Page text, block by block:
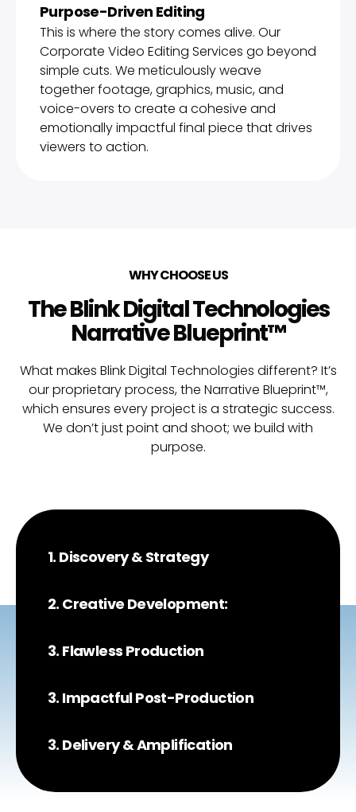
Purpose-Driven Editing
This is where the story comes alive. Our
Corporate Video Editing Services go beyond
simple cuts. We meticulously weave
together footage, graphics, music, and
voice-overs to create a cohesive and
emotionally impactful final piece that drives
viewers to action.
WHY CHOOSE US
The Blink Digital Technologies
Narrative Blueprint™
What makes Blink Digital Technologies different? It’s
our proprietary process, the Narrative Blueprint™,
which ensures every project is a strategic success.
We don’t just point and shoot; we build with
purpose.
1. Discovery & Strategy
2. Creative Development:
3. Flawless Production
3. Impactful Post-Production
3. Delivery & Amplification